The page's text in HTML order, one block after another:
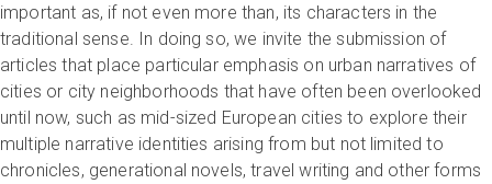
important as, if not even more than, its characters in the
traditional sense. In doing so, we invite the submission of
articles that place particular emphasis on urban narratives of
cities or city neighborhoods that have often been overlooked
until now, such as mid-sized European cities to explore their
multiple narrative identities arising from but not limited to
chronicles, generational novels, travel writing and other forms